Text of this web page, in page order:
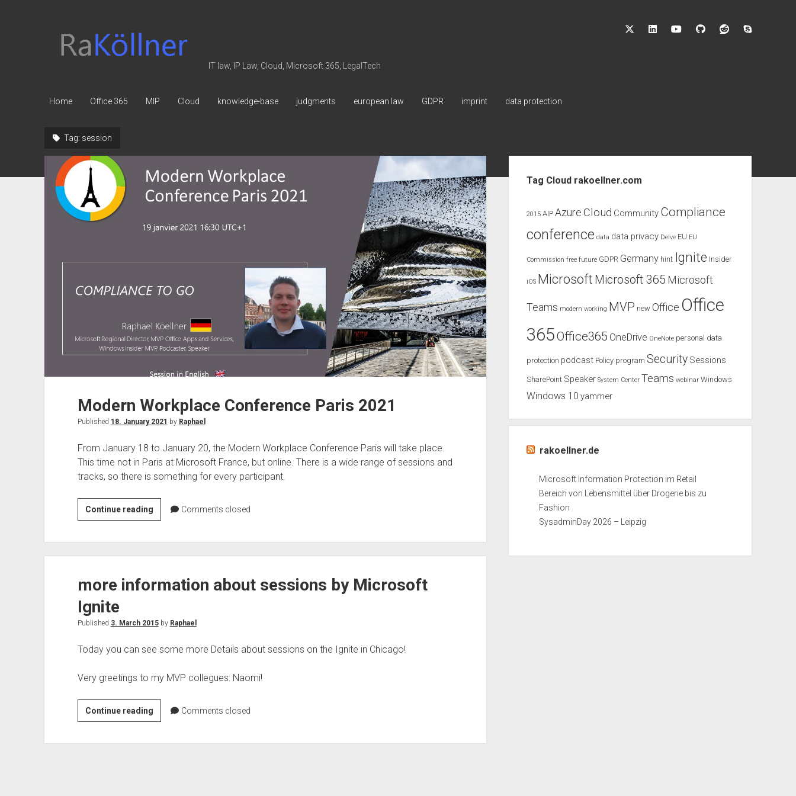
Law
IT law, IP Law, Cloud, Microsoft 365, LegalTech
twitterlinkedin youtubegithub reddit
Home Office 365 MIP Cloud knowledge-base judgments european law GDPR imprint data protection
Tag: session
Modern Workplace Conference Paris 2021
Published 18. January 2021 by Raphael
From January 18 to January 20, the Modern Workplace Conference Paris will take place.
This time not in Paris at Microsoft France, but online. There is a wide range of sessions and
tracks, so there is something for every participant.
Continue readingModern
Workplace
Comments closed
more information about sessions by Microsoft
Ignite
Published 3. March 2015by Raphael
Today you can see some more Details about sessions on the Ignite in Chicago!
Very greetings to my MVP collegues: Naomi!
Continue readingmore
information
Comments closed
Tag Cloud rakoellner.com
2015 AIP Azure Cloud Community Compliance
conference data data privacy Delve EU EU
Commission free future GDPR Germany hint Ignite Insider
iOS Microsoft Microsoft 365 Microsoft
Teams modern working MVP new Office Office
365Office365 OneDrive OneNote personal data
protection podcast Policy program Security Sessions
SharePoint Speaker System Center Teams webinar Windows
Windows 10 yammer
rakoellner.de
Microsoft Information Protection im Retail
Bereich von Lebensmittel über Drogerie bis zu
Fashion
SysadminDay 2026 – Leipzig